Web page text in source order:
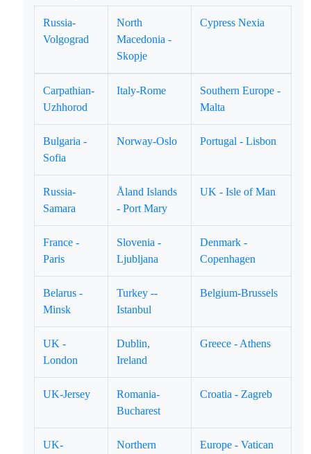
Russia-
Volgograd
North
Macedonia -
Skopje
Cypress Nexia
Carpathian-
Uzhhorod
Italy-Rome
Southern Europe -
Malta
Bulgaria -
Sofia
Norway-Oslo Portugal - Lisbon
Russia-
Samara
Åland Islands
- Port Mary
UK - Isle of Man
France -
Paris
Slovenia -
Ljubljana
Denmark -
Copenhagen
Belarus -
Minsk
Turkey --
Istanbul
Belgium-Brussels
UK -
London
Dublin,
Ireland
Greece - Athens
UK-Jersey
Romania-
Bucharest
Croatia - Zagreb
UK- Northern Europe - Vatican